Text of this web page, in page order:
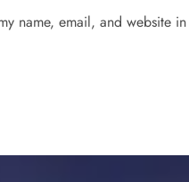
name, email, and website